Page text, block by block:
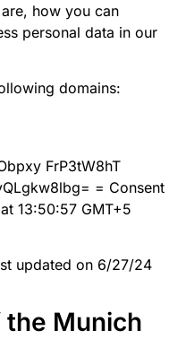
how you can
personal data in our
domains:
FrP3tW8hT
= Consent
13:50:57 GMT+5
updated on 6/27/24
the Munich